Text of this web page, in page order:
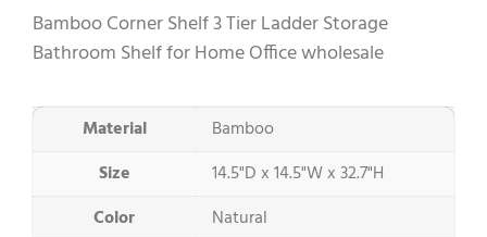
Bamboo Corner Shelf 3 Tier Ladder Storage
Bathroom Shelf for Home Office wholesale
Material
Bamboo
Size
14.5"D x 14.5"W x 32.7"H
Color
Natural